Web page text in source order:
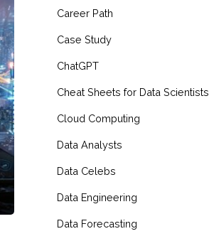
Career Path
Case Study
ChatGPT
Cheat Sheets for Data Scientists
Cloud Computing
Data Analysts
Data Celebs
Data Engineering
Data Forecasting